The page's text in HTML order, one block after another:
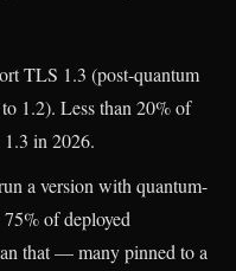
TLS 1.3 (post-quantum
1.2). Less than 20% of
in 2026.
a version with quantum-
of deployed
that — many pinned to a